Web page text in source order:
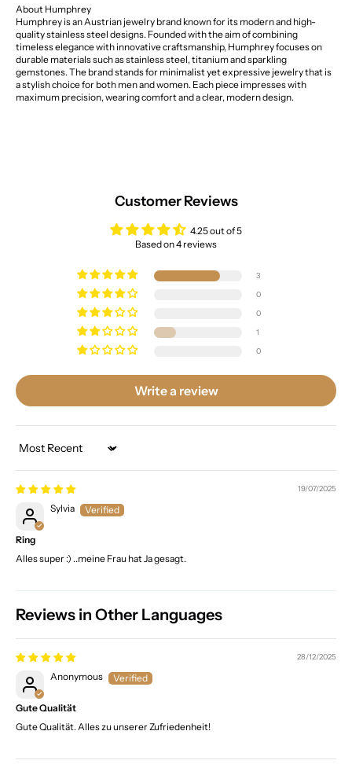
About Humphrey
Humphrey is an Austrian jewelry brand known for its modern and high-
quality stainless steel designs. Founded with the aim of combining
timeless elegance with innovative craftsmanship, Humphrey focuses on
durable materials such as stainless steel, titanium and sparkling
gemstones. The brand stands for minimalist yet expressive jewelry that is
a stylish choice for both men and women. Each piece impresses with
maximum precision, wearing comfort and a clear, modern design.
Customer Reviews
4.25 out of 5
Based on 4 reviews
3
0
0
1
0
Write a review
Sort by
19/07/2025
Sylvia
Ring
Alles super :) ..meine Frau hat Ja gesagt.
Reviews in Other Languages
28/12/2025
Anonymous
Gute Qualität
Gute Qualität. Alles zu unserer Zufriedenheit!